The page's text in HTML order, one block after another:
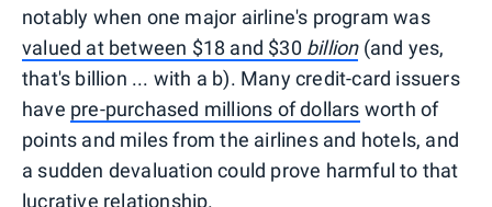
notably when one major airline's program was
valued at between $18 and $30 billion(and yes,
that's billion ... with a b). Many credit-card issuers
have pre-purchased millions of dollars worth of
points and miles from the airlines and hotels, and
a sudden devaluation could prove harmful to that
lucrative relationship.